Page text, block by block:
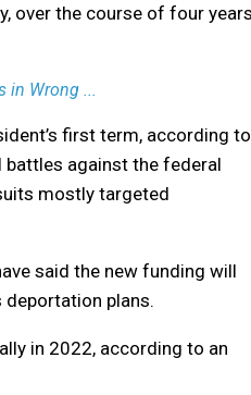
over the course of four
in Wrong ...
first term, according to
battles against the federal
mostly targeted
said the new funding will
deportation plans.
in 2022, according to an